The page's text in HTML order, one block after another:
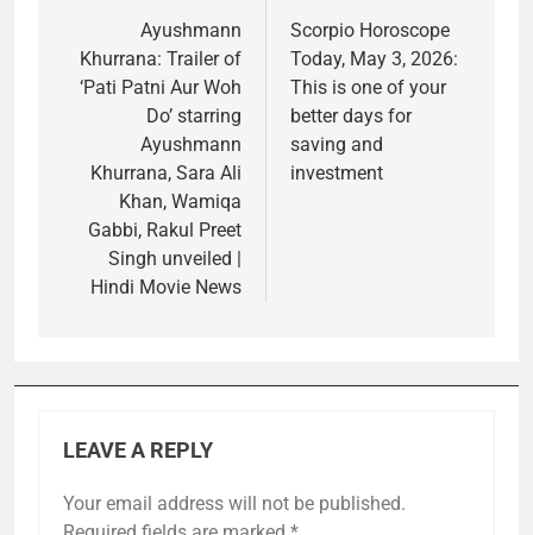
navigationAyushmann
Khurrana: Trailer of
‘Pati Patni Aur Woh
Do’ starring
Ayushmann
Khurrana, Sara Ali
Khan, Wamiqa
Gabbi, Rakul Preet
Singh unveiled |
Hindi Movie News
Scorpio Horoscope
Today, May 3, 2026:
This is one of your
better days for
saving and
investment
LEAVE A REPLY
Your email address will not be published.